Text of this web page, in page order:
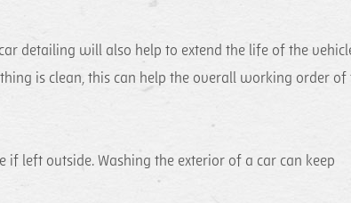
detailing will also help to extend the life of the
is clean, this can help the overall working order of
if left outside. Washing the exterior of a car can keep